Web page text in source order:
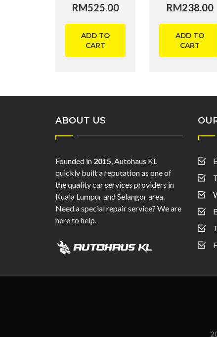
RM525.00
ADD TO
CART
RM238.00
ADD TO
CART
ABOUT US
Founded in 2015, Autohaus KL
quickly built a reputation as one of
the quality car services providers in
Kuala Lumpur and Selangor area.
Need a special repair service? We are
here to help.